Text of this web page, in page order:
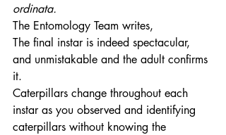
ordinata.
The Entomology Team writes,
The final instar is indeed spectacular,
and unmistakable and the adult confirms
it.
Caterpillars change throughout each
instar as you observed and identifying
caterpillars without knowing the